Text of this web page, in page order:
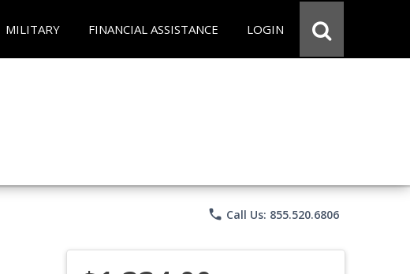
MILITARY FINANCIAL ASSISTANCE LOGIN
phone Call Us: 855.520.6806